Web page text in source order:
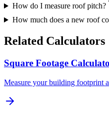
How do I measure roof pitch?
How much does a new roof
Related Calculators
Square Footage
Measure your building footprint